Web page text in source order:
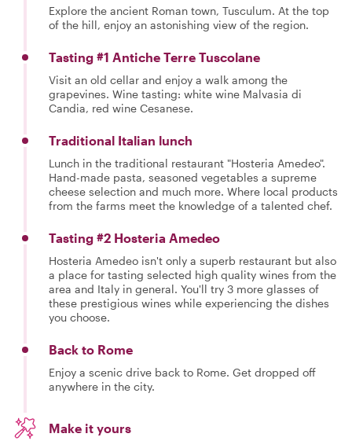
Explore the ancient Roman town, Tusculum. At the top
of the hill, enjoy an astonishing view of the region.
Tasting #1 Antiche Terre Tuscolane
Visit an old cellar and enjoy a walk among the
grapevines. Wine tasting: white wine Malvasia di
Candia, red wine Cesanese.
Traditional Italian lunch
Lunch in the traditional restaurant "Hosteria Amedeo".
Hand-made pasta, seasoned vegetables a supreme
cheese selection and much more. Where local products
from the farms meet the knowledge of a talented chef.
Tasting #2 Hosteria Amedeo
Hosteria Amedeo isn't only a superb restaurant but also
a place for tasting selected high quality wines from the
area and Italy in general. You'll try 3 more glasses of
these prestigious wines while experiencing the dishes
you choose.
Back to Rome
Enjoy a scenic drive back to Rome. Get dropped off
anywhere in the city.
Make it yours